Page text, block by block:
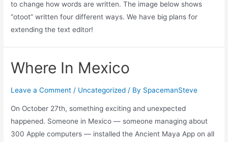
to change how words are written. The image below shows
“otoot” written four different ways. We have big plans for
extending the text editor!
Where In Mexico
Leave a Comment / Uncategorized / By SpacemanSteve
On October 27th, something exciting and unexpected
happened. Someone in Mexico — someone managing about
300 Apple computers — installed the Ancient Maya App on all